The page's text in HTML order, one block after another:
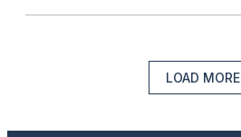
LOAD MORE